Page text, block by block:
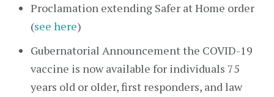
Proclamation extending Safer at Home order
(see here)
Gubernatorial Announcement the COVID-19
vaccine is now available for individuals 75
years old or older, first responders, and law